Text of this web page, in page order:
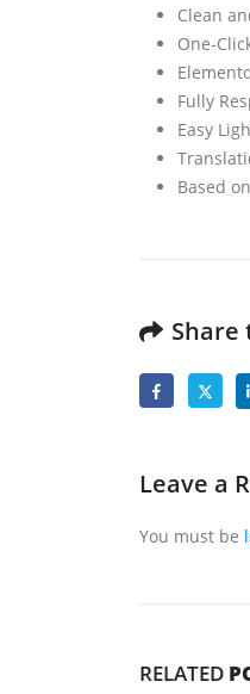
Clean
One-
Fully
Easy
Based
Share
Leave a
You must be
RELATED